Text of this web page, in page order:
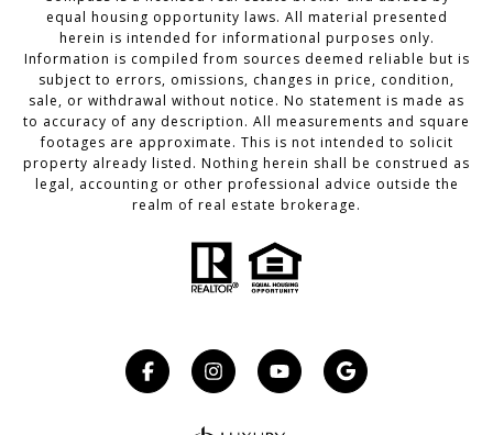
equal housing opportunity laws. All material presented
herein is intended for informational purposes only.
Information is compiled from sources deemed reliable but is
subject to errors, omissions, changes in price, condition,
sale, or withdrawal without notice. No statement is made as
to accuracy of any description. All measurements and square
footages are approximate. This is not intended to solicit
property already listed. Nothing herein shall be construed as
legal, accounting or other professional advice outside the
realm of real estate brokerage.